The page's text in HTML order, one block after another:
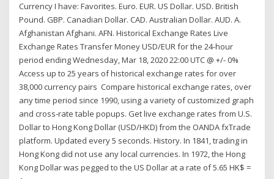
Currency I have: Favorites. Euro. EUR. US Dollar. USD. British
Pound. GBP. Canadian Dollar. CAD. Australian Dollar. AUD. A.
Afghanistan Afghani. AFN. Historical Exchange Rates Live
Exchange Rates Transfer Money USD/EUR for the 24-hour
period ending Wednesday, Mar 18, 2020 22:00 UTC @ +/- 0%
Access up to 25 years of historical exchange rates for over
38,000 currency pairs Compare historical exchange rates, over
any time period since 1990, using a variety of customized graph
and cross-rate table popups. Get live exchange rates from U.S.
Dollar to Hong Kong Dollar (USD/HKD) from the OANDA fxTrade
platform. Updated every 5 seconds. History. In 1841, trading in
Hong Kong did not use any local currencies. In 1972, the Hong
Kong Dollar was pegged to the US Dollar at a rate of 5.65 HK$ =